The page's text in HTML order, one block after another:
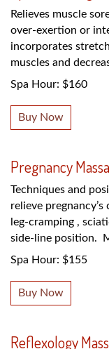
Relieves muscle
over-exertion or
incorporates
muscles and
Spa Hour: $160
Buy Now
Pregnancy
Techniques and
relieve
leg-cramping ,
side-line position.
Spa Hour: $155
Buy Now
Reflexology